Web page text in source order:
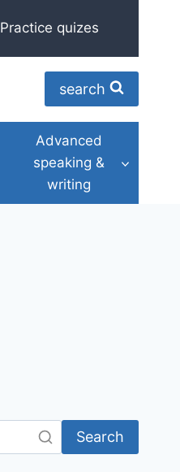
Practice quizes
search
Advanced
speaking &
writing
Search